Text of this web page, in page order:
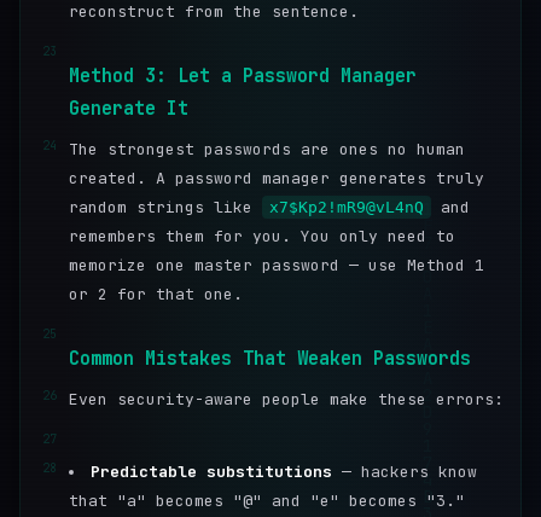
reconstruct from the sentence.
23
Method 3: Let a Password Manager
Generate It
24
The strongest passwords are ones no human
created. A password manager generates truly
random strings like
x7$Kp2!mR9@vL4nQ
and
remembers them for you. You only need to
memorize one master password — use Method 1
or 2 for that one.
25
Common Mistakes That Weaken Passwords
26 Even security-aware people make these errors:
27
28
Predictable substitutions — hackers know
that "a" becomes "@" and "e" becomes "3."